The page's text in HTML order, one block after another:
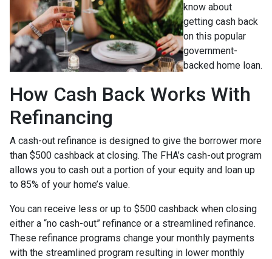
know about
getting cash back
on this popular
government-
backed home loan.
How Cash Back Works With
Refinancing
A cash-out refinance is designed to give the borrower more
than $500 cashback at closing. The FHA’s cash-out program
allows you to cash out a portion of your equity and loan up
to 85% of your home’s value.
You can receive less or up to $500 cashback when closing
either a “no cash-out” refinance or a streamlined refinance.
These refinance programs change your monthly payments
with the streamlined program resulting in lower monthly